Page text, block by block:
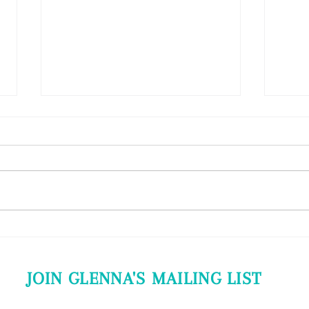
"Dear Glenna! Let me tell you
can be gentle to...
"I
in...
JOIN GLENNA'S MAILING LIST